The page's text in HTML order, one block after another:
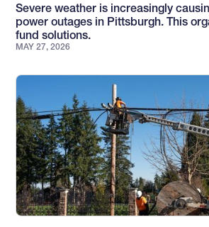
Severe weather is increasingly
power outages in Pittsburgh. This
fund solutions.
MAY 27, 2026